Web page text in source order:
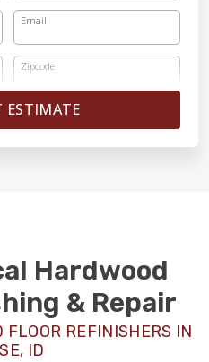
Email
Zipcode
ESTIMATE
Hardwood
& Repair
FLOOR REFINISHERS IN
ID